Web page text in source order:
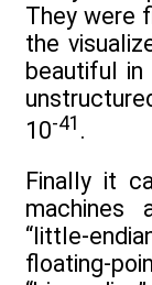
They were
the
beautiful in
10-41 .
Finally it
machines
“little-
floating-